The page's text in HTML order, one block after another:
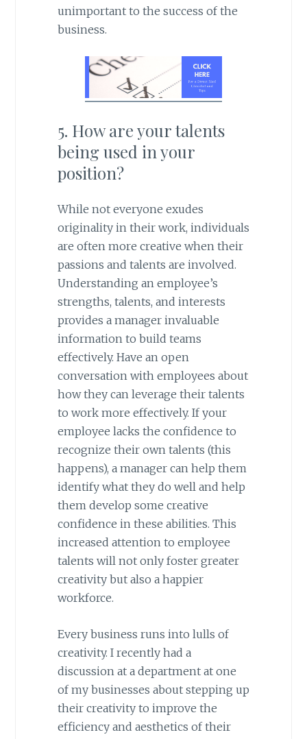
unimportant to the success of the
business.
5. How are your talents
being used in your
position?
While not everyone exudes
originality in their work, individuals
are often more creative when their
passions and talents are involved.
Understanding an employee’s
strengths, talents, and interests
provides a manager invaluable
information to build teams
effectively. Have an open
conversation with employees about
how they can leverage their talents
to work more effectively. If your
employee lacks the confidence to
recognize their own talents (this
happens), a manager can help them
identify what they do well and help
them develop some creative
confidence in these abilities. This
increased attention to employee
talents will not only foster greater
creativity but also a happier
workforce.
Every business runs into lulls of
creativity. I recently had a
discussion at a department at one
of my businesses about stepping up
their creativity to improve the
efficiency and aesthetics of their